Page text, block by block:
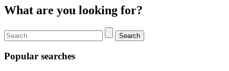
What are you looking for?
Search
Popular searches